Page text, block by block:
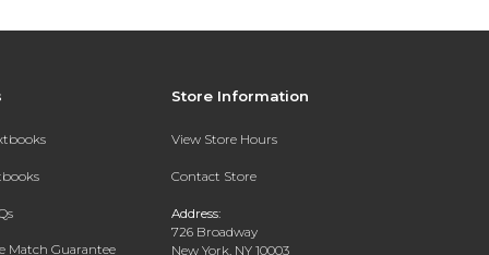
Match Guarantee
Store Information
View Store Hours
Contact Store
Address:
726 Broadway
New York, NY 10003